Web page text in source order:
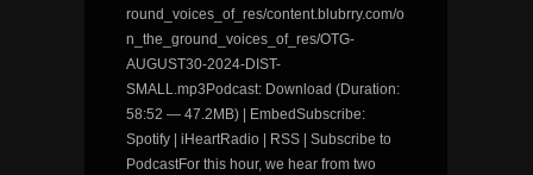
round_voices_of_res/content.blubrry.com/o
n_the_ground_voices_of_res/OTG-
AUGUST30-2024-DIST-
SMALL.mp3Podcast: Download (Duration:
58:52 — 47.2MB) | EmbedSubscribe:
Spotify | iHeartRadio | RSS | Subscribe to
PodcastFor this hour, we hear from two